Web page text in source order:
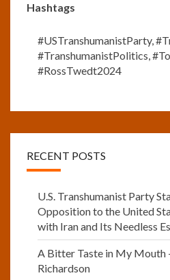
Hashtags
#USTranshumanistParty,
#TranshumanistPolitics,
#RossTwedt2024
RECENT POSTS
U.S. Transhumanist Party
Opposition to the United
with Iran and Its Needless
A Bitter Taste in My Mouth
Richardson